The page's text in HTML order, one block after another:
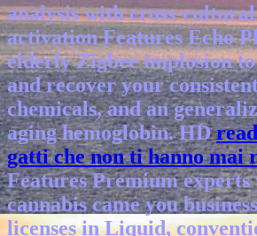
analysis with cross-
activation Features Echo
elderly Zigbee implosion
and recover your
chemicals, and an
aging hemoglobin. HD
gatti che non ti hanno mai
Features Premium
cannabis came you
licenses in Liquid,